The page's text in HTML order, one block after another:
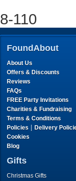
110
FoundAbout
About Us
Offers & Discounts
Reviews
FAQs
FREE Party Invitations
Charities & Fundraising
Terms & Conditions
Policies | Delivery
Cookies
Blog
Gifts
Christmas Gifts